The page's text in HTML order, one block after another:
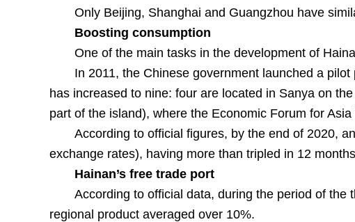
Only Beijing, Shanghai and Guangzhou have
Boosting consumption
One of the main tasks in the development of
In 2011, the Chinese government launched a
has increased to nine: four are located in Sanya on
part of the island), where the Economic Forum for
According to official figures, by the end of 2020,
exchange rates), having more than tripled in 12
Hainan’s free trade port
According to official data, during the period of the
regional product averaged over 10%.